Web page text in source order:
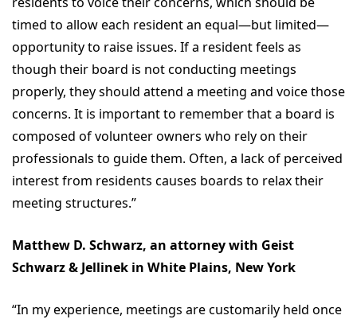
timed to allow each resident an equal—but limited—
opportunity to raise issues. If a resident feels as
though their board is not conducting meetings
properly, they should attend a meeting and voice those
concerns. It is important to remember that a board is
composed of volunteer owners who rely on their
professionals to guide them. Often, a lack of perceived
interest from residents causes boards to relax their
meeting structures.”
Matthew D. Schwarz, an attorney with Geist
Schwarz & Jellinek in White Plains, New York
“In my experience, meetings are customarily held once